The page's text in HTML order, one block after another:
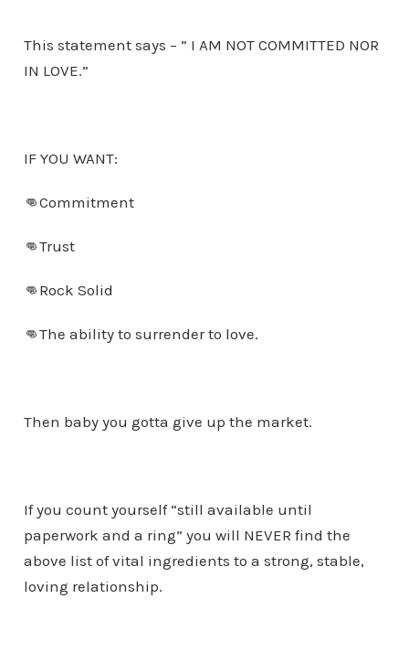
This statement says – ” I AM NOT COMMITTED NOR
IN LOVE.”
IF YOU WANT:
👊Commitment
👊Trust
👊Rock Solid
👊The ability to surrender to love.
Then baby you gotta give up the market.
If you count yourself “still available until
paperwork and a ring” you will NEVER find the
above list of vital ingredients to a strong, stable,
loving relationship.